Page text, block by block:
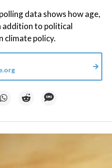
data shows how age,
addition to political
climate policy.